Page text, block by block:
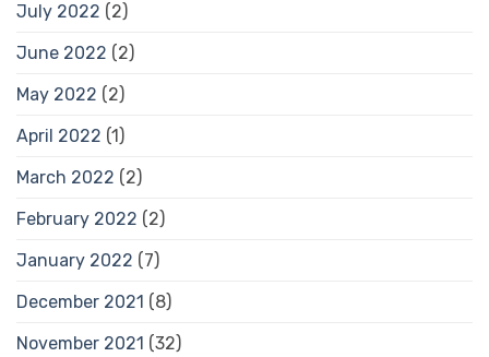
July 2022 (2)
June 2022 (2)
May 2022 (2)
April 2022 (1)
March 2022 (2)
February 2022 (2)
January 2022 (7)
December 2021 (8)
November 2021 (32)